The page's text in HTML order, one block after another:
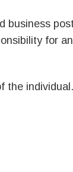
business
for
the